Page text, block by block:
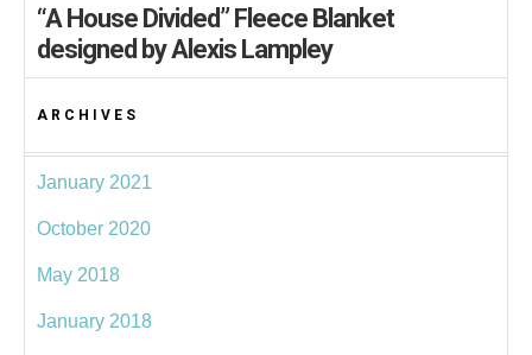
“A House Divided” Fleece Blanket
designed by Alexis Lampley
ARCHIVES
January 2021
October 2020
May 2018
January 2018